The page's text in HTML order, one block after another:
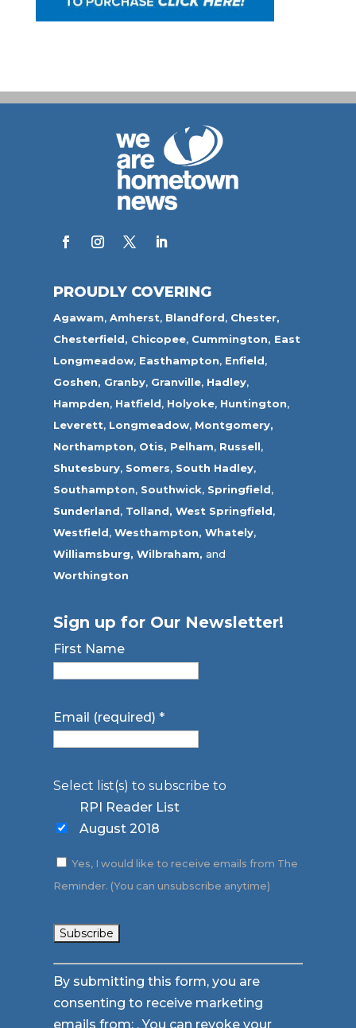
PROUDLY COVERING
Agawam,Amherst, Blandford, Chester,
Chesterfield, Chicopee, Cummington, East
Longmeadow, Easthampton, Enfield,
Goshen, Granby, Granville, Hadley,
Hampden, Hatfield, Holyoke, Huntington,
Leverett, Longmeadow, Montgomery,
Northampton, Otis, Pelham, Russell,
Shutesbury, Somers, South Hadley,
Southampton, Southwick, Springfield,
Sunderland, Tolland, West Springfield,
Westfield,Westhampton, Whately,
Williamsburg, Wilbraham, and
Worthington
Sign up for Our Newsletter!
First Name
Email (required)*
Select list(s) to subscribe to
RPI Reader List
August 2018
Yes, I would like to receive emails from The
Reminder. (You can unsubscribe anytime)
Constant
Contact
Use.
By submitting this form, you are
consenting to receive marketing
emails from: . You can revoke your